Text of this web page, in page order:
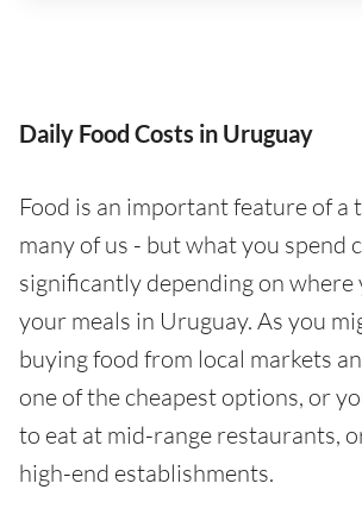
Daily Food Costs in Uruguay
Food is an important feature of a
many of us - but what you spend
significantly depending on where
your meals in Uruguay. As you
buying food from local markets
one of the cheapest options, or
to eat at mid-range restaurants,
high-end establishments.